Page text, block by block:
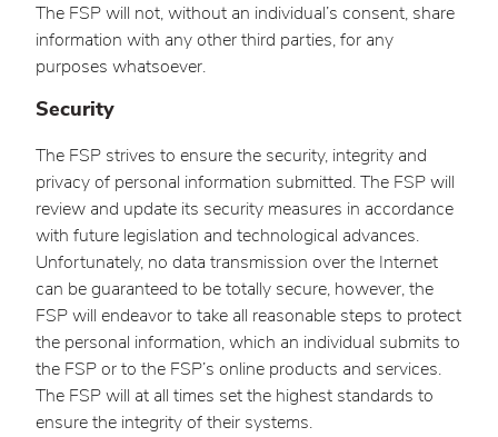
The FSP will not, without an individual’s consent, share
information with any other third parties, for any
purposes whatsoever.
Security
The FSP strives to ensure the security, integrity and
privacy of personal information submitted. The FSP will
review and update its security measures in accordance
with future legislation and technological advances.
Unfortunately, no data transmission over the Internet
can be guaranteed to be totally secure, however, the
FSP will endeavor to take all reasonable steps to protect
the personal information, which an individual submits to
the FSP or to the FSP’s online products and services.
The FSP will at all times set the highest standards to
ensure the integrity of their systems.